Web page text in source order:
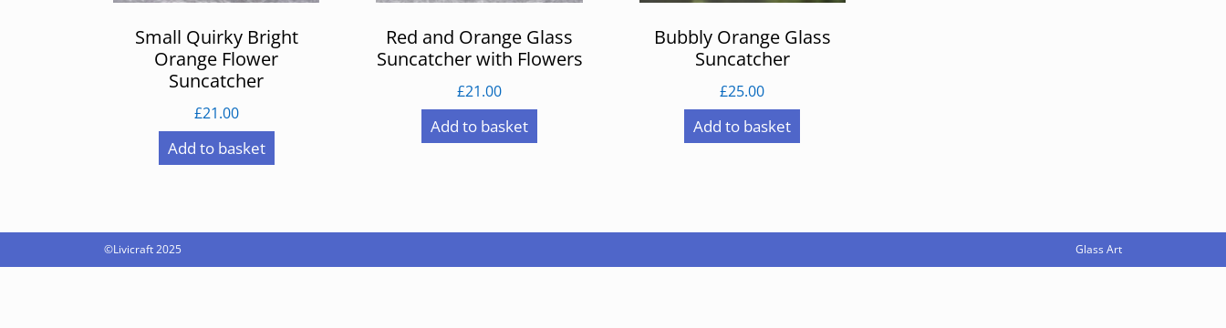
Small Quirky Bright
Orange Flower
Suncatcher
£21.00
Add to basket
Red and Orange Glass
Suncatcher with Flowers
£21.00
Add to basket
Bubbly Orange Glass
Suncatcher
£25.00
Add to basket
©Livicraft 2025 Glass Art